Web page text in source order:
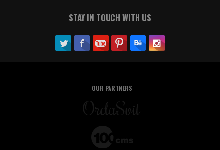
STAY IN TOUCH WITH US
OUR PARTNERS